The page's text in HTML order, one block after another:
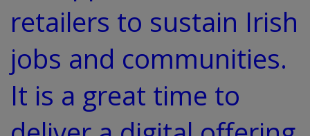
retailers to sustain Irish
jobs and communities.
It is a great time to